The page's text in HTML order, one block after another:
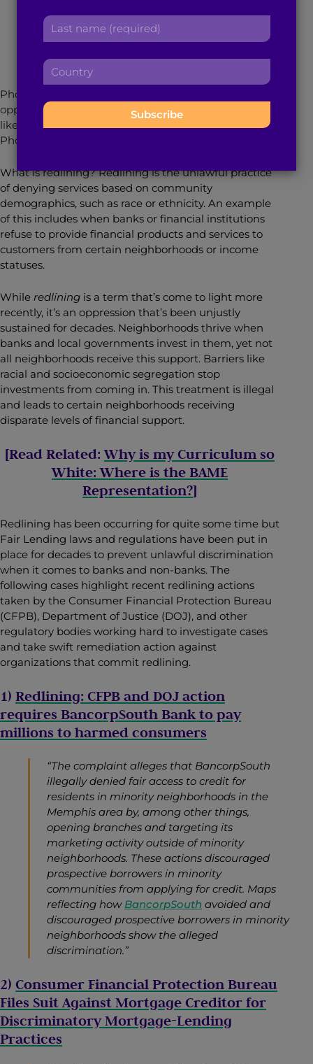
November 24, 20204 min readByJamie James
Photo Caption: If you don’t believe in systemic
oppression, these photos will show you what it looks
like when neighborhoods are left without support.
Photo Source: Tonika Johnson and the Folded Map
What is redlining? Redlining is the unlawful practice
of denying services based on community
demographics, such as race or ethnicity. An example
of this includes when banks or financial institutions
refuse to provide financial products and services to
customers from certain neighborhoods or income
statuses.
While redlining is a term that’s come to light more
recently, it’s an oppression that’s been unjustly
sustained for decades. Neighborhoods thrive when
banks and local governments invest in them, yet not
all neighborhoods receive this support. Barriers like
racial and socioeconomic segregation stop
investments from coming in. This treatment is illegal
and leads to certain neighborhoods receiving
disparate levels of financial support.
[Read Related:Why is my Curriculum so
White: Where is the BAME
Representation?]
Redlining has been occurring for quite some time but
Fair Lending laws and regulations have been put in
place for decades to prevent unlawful discrimination
when it comes to banks and non-banks. The
following cases highlight recent redlining actions
taken by the Consumer Financial Protection Bureau
(CFPB), Department of Justice (DOJ), and other
regulatory bodies working hard to investigate cases
and take swift remediation action against
organizations that commit redlining.
1) Redlining: CFPB and DOJ action
requires BancorpSouth Bank to pay
millions to harmed consumers
“The complaint alleges that BancorpSouth
illegally denied fair access to credit for
residents in minority neighborhoods in the
Memphis area by, among other things,
opening branches and targeting its
marketing activity outside of minority
neighborhoods. These actions discouraged
prospective borrowers in minority
communities from applying for credit. Maps
reflecting how BancorpSouth avoided and
discouraged prospective borrowers in minority
neighborhoods show the alleged
discrimination.”
2) Consumer Financial Protection Bureau
Files Suit Against Mortgage Creditor for
Discriminatory Mortgage-Lending
Practices
a
d
r
s
s
t
n
m
e
L
t
n
a
e
C
n
t
: